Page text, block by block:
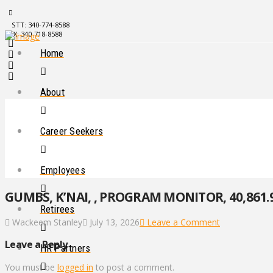
STT: 340-774-8588
STX: 340-718-8588
Home
About
Career Seekers
Employees
Retirees
HR Partners
GUMBS, K’NAI, , PROGRAM MONITOR,
Wackeem Stanley July 13, 2026 Leave a Comment
Leave a Reply
You must be logged in to post a comment.